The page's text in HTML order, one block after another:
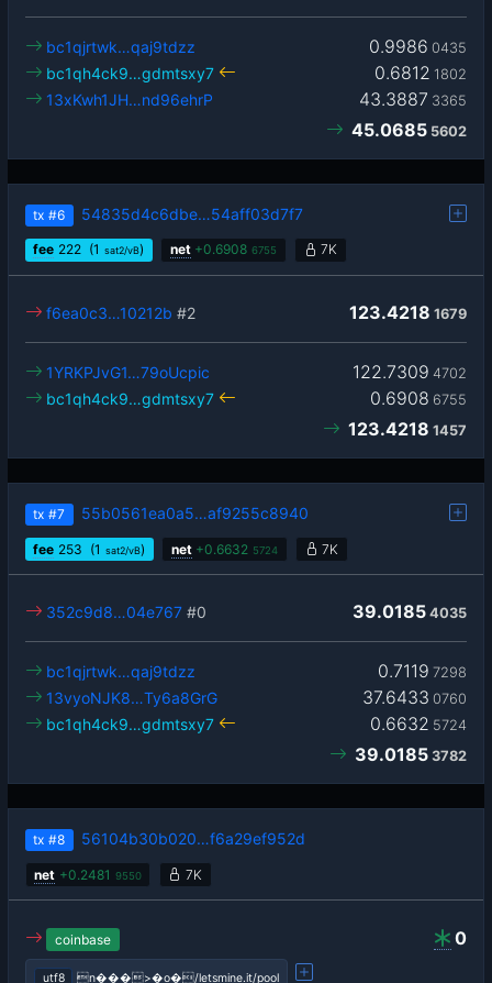
0.9986 0435
bc1qjrtwk…qaj9tdzz
0.6812 1802
bc1qh4ck9…gdmtsxy7
43.3887 3365
13xKwh1JH…nd96ehrP
45.0685 5602
tx #6 54835d4c6dbe…54aff03d7f7
fee 222 (1 sat2/vB) net +0.6908 6755 7K
123.4218 1679
f6ea0c3…10212b #2
122.7309 4702
1YRKPJvG1…79oUcpic
0.6908 6755
bc1qh4ck9…gdmtsxy7
123.4218 1457
tx #7 55b0561ea0a5…af9255c8940
fee 253 (1 sat2/vB) net +0.6632 5724 7K
39.0185 4035
352c9d8…04e767 #0
0.7119 7298
bc1qjrtwk…qaj9tdzz
37.6433 0760
13vyoNJK8…Ty6a8GrG
0.6632 5724
bc1qh4ck9…gdmtsxy7
39.0185 3782
tx #8 56104b30b020…f6a29ef952d
net +0.2481 9550 7K
0
coinbase
utf8 n���>�o�/letsmine.it/pool